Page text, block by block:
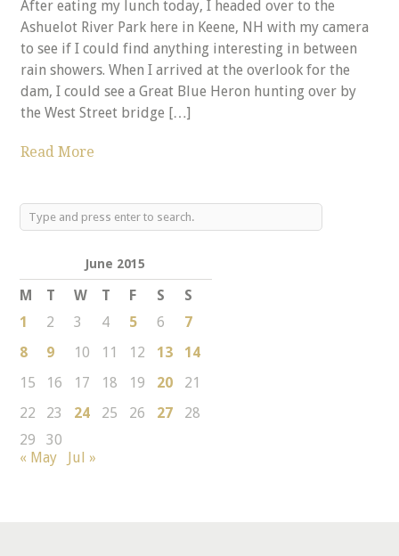
After eating my lunch today, I headed over to the
Ashuelot River Park here in Keene, NH with my camera
to see if I could find anything interesting in between
rain showers. When I arrived at the overlook for the
dam, I could see a Great Blue Heron hunting over by
the West Street bridge […]
Read More
June 2015
M T W T F S
S
1
2 3 4 5 6
7
8
9 10 11 12 13
14
15
16 17 18 19 20
21
22
23 24 25 26 27
28
29
30
« May
Jul »